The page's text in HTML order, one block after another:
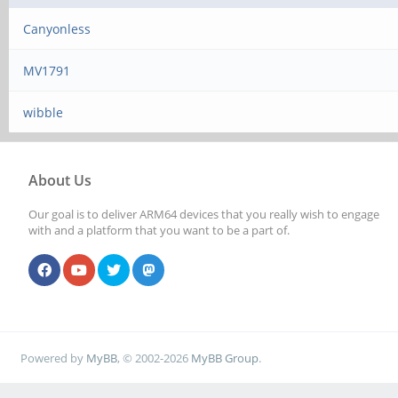
Canyonless
MV1791
wibble
About Us
Our goal is to deliver ARM64 devices that you really wish to engage
with and a platform that you want to be a part of.
Powered by MyBB, © 2002-2026 MyBB Group.